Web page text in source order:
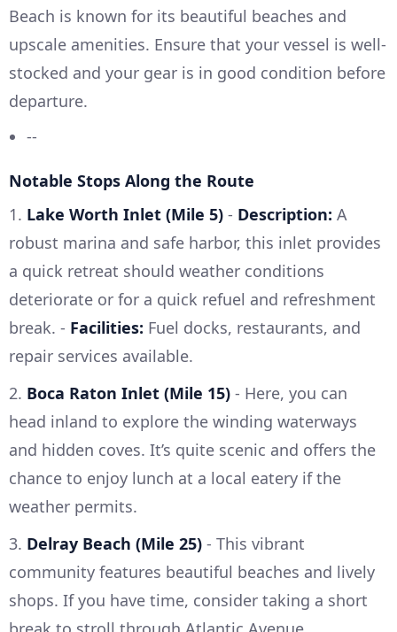
Beach is known for its beautiful beaches and
upscale amenities. Ensure that your vessel is well-
stocked and your gear is in good condition before
departure.
--
Notable Stops Along the Route
1. Lake Worth Inlet (Mile 5) - Description: A
robust marina and safe harbor, this inlet provides
a quick retreat should weather conditions
deteriorate or for a quick refuel and refreshment
break. - Facilities: Fuel docks, restaurants, and
repair services available.
2. Boca Raton Inlet (Mile 15) - Here, you can
head inland to explore the winding waterways
and hidden coves. It’s quite scenic and offers the
chance to enjoy lunch at a local eatery if the
weather permits.
3. Delray Beach (Mile 25) - This vibrant
community features beautiful beaches and lively
shops. If you have time, consider taking a short